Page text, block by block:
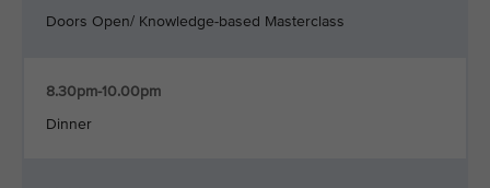
Doors Open/ Knowledge-based Masterclass
8.30pm-10.00pm
Dinner